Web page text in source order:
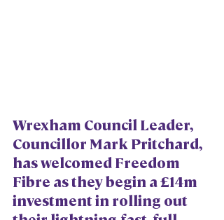
Wrexham Council Leader,
Councillor Mark Pritchard,
has welcomed Freedom
Fibre as they begin a £14m
investment in rolling out